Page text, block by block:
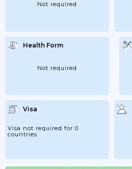
Not required
Health Form
Not required
Visa
Visa not required for 0
countries